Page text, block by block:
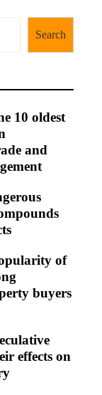
Search
10 oldest
and
of
buyers
effects on